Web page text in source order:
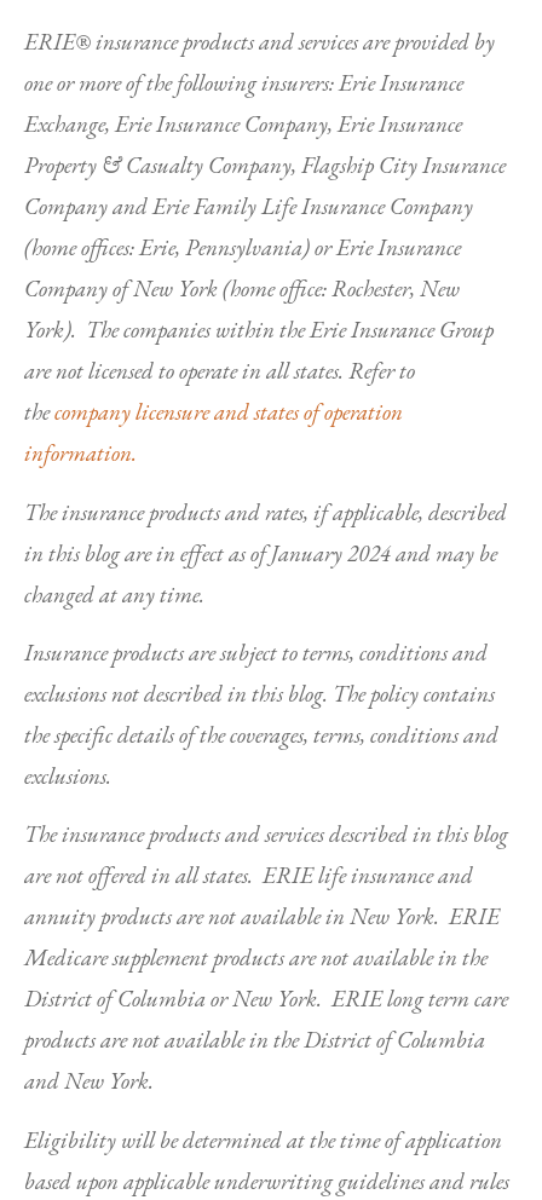
ERIE® insurance products and services are provided by
one or more of the following insurers: Erie Insurance
Exchange, Erie Insurance Company, Erie Insurance
Property & Casualty Company, Flagship City Insurance
Company and Erie Family Life Insurance Company
(home offices: Erie, Pennsylvania) or Erie Insurance
Company of New York (home office: Rochester, New
York). The companies within the Erie Insurance Group
are not licensed to operate in all states. Refer to
thecompany licensure and states of operation
information.
The insurance products and rates, if applicable, described
in this blog are in effect as of January 2024 and may be
changed at any time.
Insurance products are subject to terms, conditions and
exclusions not described in this blog. The policy contains
the specific details of the coverages, terms, conditions and
exclusions.
The insurance products and services described in this blog
are not offered in all states. ERIE life insurance and
annuity products are not available in New York. ERIE
Medicare supplement products are not available in the
District of Columbia or New York. ERIE long term care
products are not available in the District of Columbia
and New York.
Eligibility will be determined at the time of application
based upon applicable underwriting guidelines and rules